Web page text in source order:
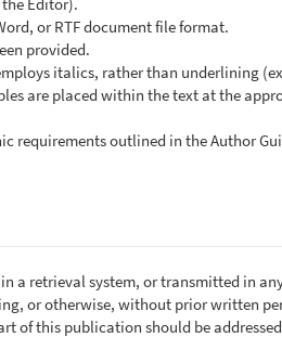
or RTF document file format.
provided.
italics, rather than underlining
are placed within the text at the
requirements outlined in the Author
a retrieval system, or transmitted in
or otherwise, without prior written
of this publication should be